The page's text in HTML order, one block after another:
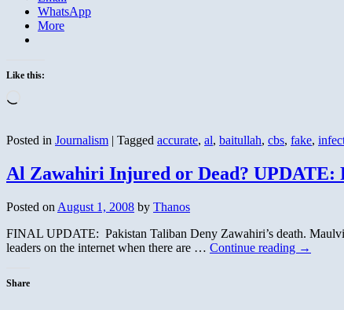
WhatsApp
More
Like this:
Posted in Journalism | Tagged accurate, al, baitullah, cbs, fake,
Al Zawahiri Injured or Dead? UPDATE:
Posted on August 1, 2008 by Thanos
FINAL UPDATE: Pakistan Taliban Deny Zawahiri’s death.
leaders on the internet when there are … Continue reading →
Share